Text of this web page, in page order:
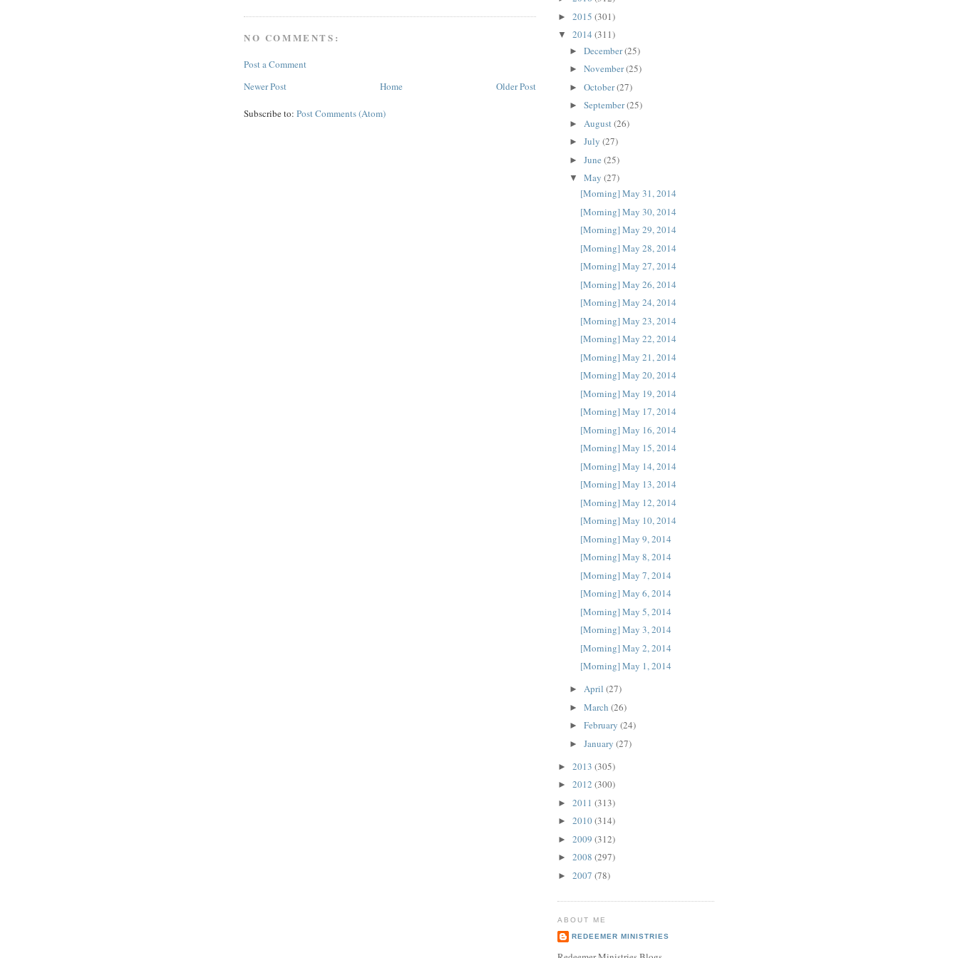
NO COMMENTS:
Post a Comment
Newer Post
Older Post
Home
Subscribe to: Post Comments (Atom)
► 2015 (301)
▼ 2014 (311)
► December(25)
► November(25)
► October(27)
► September(25)
► August (26)
► July (27)
► June (25)
▼ May (27)
[Morning] May 31, 2014
[Morning] May 30, 2014
[Morning] May 29, 2014
[Morning] May 28, 2014
[Morning] May 27, 2014
[Morning] May 26, 2014
[Morning] May 24, 2014
[Morning] May 23, 2014
[Morning] May 22, 2014
[Morning] May 21, 2014
[Morning] May 20, 2014
[Morning] May 19, 2014
[Morning] May 17, 2014
[Morning] May 16, 2014
[Morning] May 15, 2014
[Morning] May 14, 2014
[Morning] May 13, 2014
[Morning] May 12, 2014
[Morning] May 10, 2014
[Morning] May 9, 2014
[Morning] May 8, 2014
[Morning] May 7, 2014
[Morning] May 6, 2014
[Morning] May 5, 2014
[Morning] May 3, 2014
[Morning] May 2, 2014
[Morning] May 1, 2014
► April (27)
► March (26)
► February (24)
► January (27)
► 2013 (305)
► 2012 (300)
► 2011 (313)
► 2010(314)
► 2009 (312)
► 2008 (297)
► 2007 (78)
ABOUT ME
REDEEMER MINISTRIES